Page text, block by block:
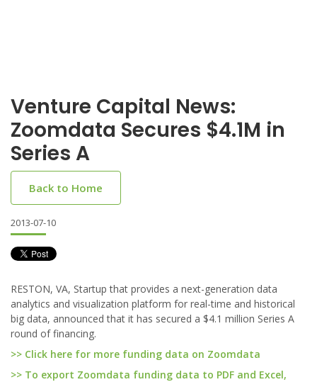
Venture Capital News:
Zoomdata Secures $4.1M in
Series A
Back to Home
2013-07-10
RESTON, VA, Startup that provides a next-generation data
analytics and visualization platform for real-time and historical
big data, announced that it has secured a $4.1 million Series A
round of financing.
>> Click here for more funding data on Zoomdata
>> To export Zoomdata funding data to PDF and Excel,